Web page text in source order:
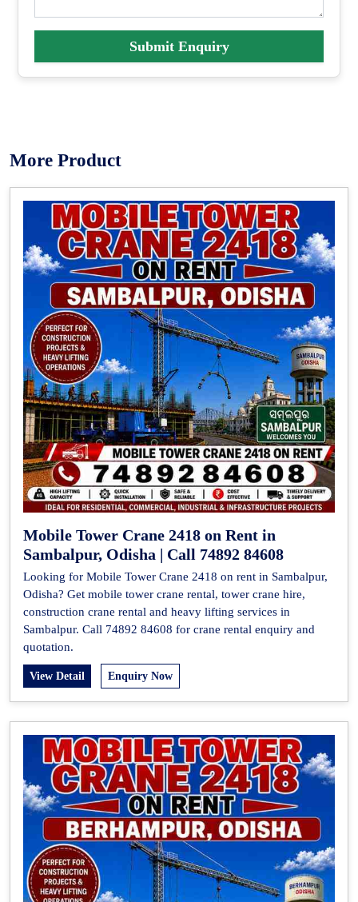
Submit Enquiry
More Product
Mobile Tower Crane 2418 on Rent in
Sambalpur, Odisha | Call 74892 84608
Looking for Mobile Tower Crane 2418 on rent in Sambalpur,
Odisha? Get mobile tower crane rental, tower crane hire,
construction crane rental and heavy lifting services in
Sambalpur. Call 74892 84608 for crane rental enquiry and
quotation.
View Detail Enquiry Now